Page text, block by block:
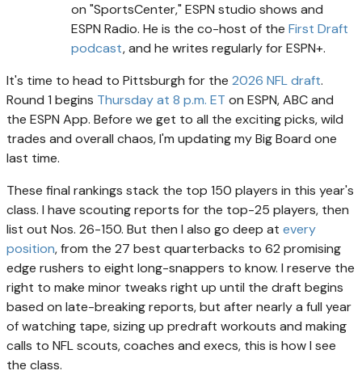
on "SportsCenter," ESPN studio shows and
ESPN Radio. He is the co-host of the First Draft
podcast, and he writes regularly for ESPN+.
It's time to head to Pittsburgh for the 2026 NFL draft.
Round 1 begins Thursday at 8 p.m. ET on ESPN, ABC and
the ESPN App. Before we get to all the exciting picks, wild
trades and overall chaos, I'm updating my Big Board one
last time.
These final rankings stack the top 150 players in this year's
class. I have scouting reports for the top-25 players, then
list out Nos. 26-150. But then I also go deep at every
position, from the 27 best quarterbacks to 62 promising
edge rushers to eight long-snappers to know. I reserve the
right to make minor tweaks right up until the draft begins
based on late-breaking reports, but after nearly a full year
of watching tape, sizing up predraft workouts and making
calls to NFL scouts, coaches and execs, this is how I see
the class.